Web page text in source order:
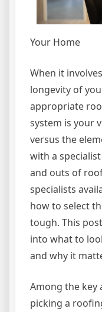
Your Home
When it
longevity of
appropriate
system is your
versus the
with a
and outs of
specialists
how to select
tough. This
into what to
and why it
Among the key
picking a